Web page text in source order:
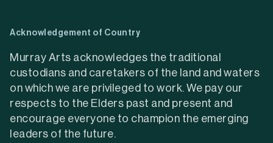
Acknowledgement of Country
Murray Arts acknowledges the traditional
custodians and caretakers of the land and waters
on which we are privileged to work. We pay our
respects to the Elders past and present and
encourage everyone to champion the emerging
leaders of the future.